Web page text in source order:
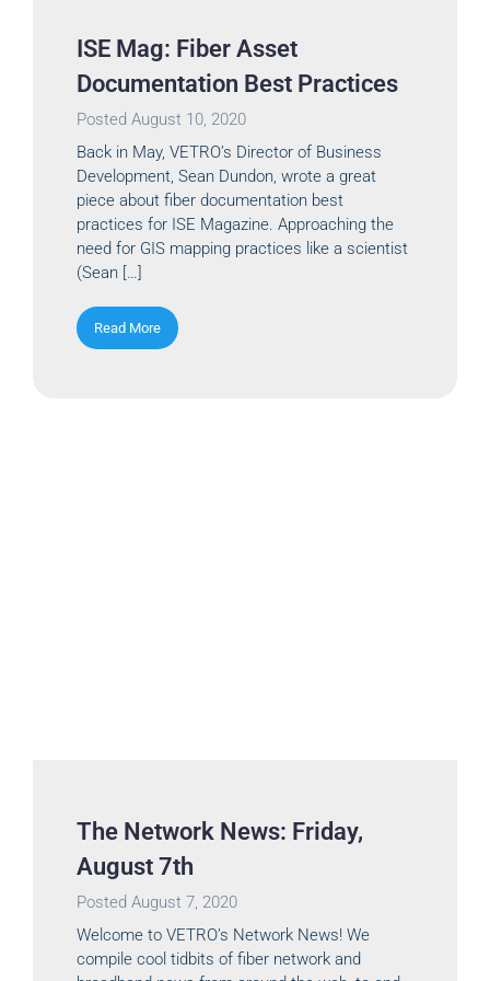
ISE Mag: Fiber Asset
Documentation Best Practices
Posted August 10, 2020
Back in May, VETRO’s Director of Business
Development, Sean Dundon, wrote a great
piece about fiber documentation best
practices for ISE Magazine. Approaching the
need for GIS mapping practices like a scientist
(Sean […]
Read More
The Network News: Friday,
August 7th
Posted August 7, 2020
Welcome to VETRO’s Network News! We
compile cool tidbits of fiber network and